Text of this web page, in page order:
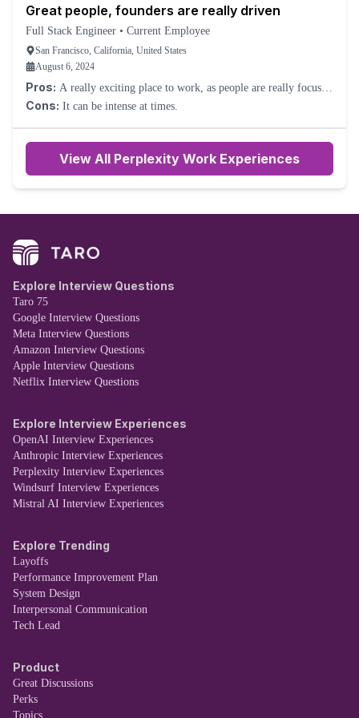
is well located, and feeling the energy and growth is always
exciting.
it, but for those that simply want a job, this likely wouldn't be your
favorite thing. The leadership is trying their best to grow along
with the company, but can definitely be a bit too direct, which rubs
certain people the wrong way.
Great people, founders are really driven
Full Stack Engineer • Current Employee
San Francisco, California, United States
August 6, 2024
Pros: A really exciting place to work, as people are really focused
on shipping and delivering great features. Individuals are
goes over revenue and numbers each week and encourages people
to ask questions. Nice SF office.
Cons: It can be intense at times.
View All Perplexity Work Experiences
Explore Interview Questions
Taro 75
Google Interview Questions
Meta Interview Questions
Amazon Interview Questions
Apple Interview Questions
Netflix Interview Questions
Explore Interview Experiences
OpenAI Interview Experiences
Anthropic Interview Experiences
Perplexity Interview Experiences
Windsurf Interview Experiences
Mistral AI Interview Experiences
Explore Trending
Layoffs
Performance Improvement Plan
System Design
Interpersonal Communication
Tech Lead
Product
Great Discussions
Perks
Topics